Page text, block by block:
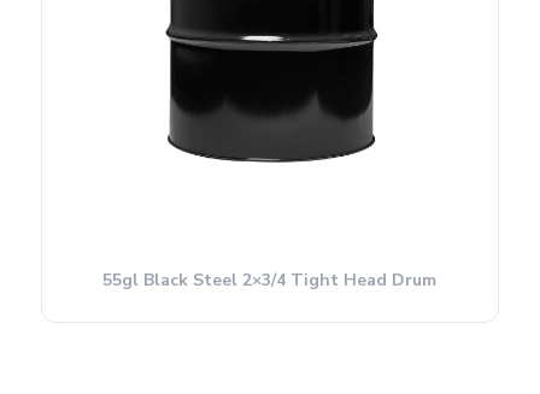
55gl Black Steel 2×3/4 Tight Head Drum